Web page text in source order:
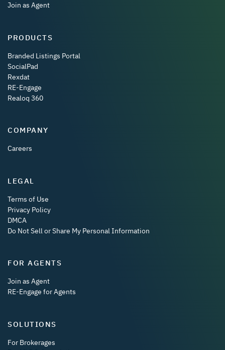
Join as Agent
PRODUCTS
Branded Listings Portal
SocialPad
Rexdat
RE-Engage
Realoq 360
COMPANY
Careers
LEGAL
Terms of Use
Privacy Policy
DMCA
Do Not Sell or Share My Personal Information
FOR AGENTS
Join as Agent
RE-Engage for Agents
SOLUTIONS
For Brokerages